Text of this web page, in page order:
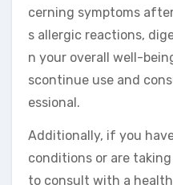
cerning symptoms
s allergic reactions,
n your overall well-
scontinue use and
essional.
Additionally, if you
conditions or are
to consult with a